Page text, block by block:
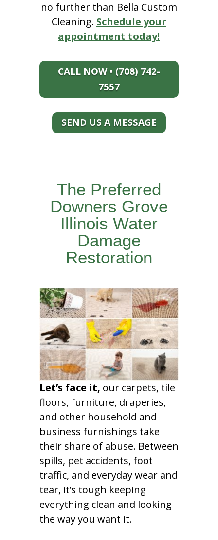
no further than Bella Custom
Cleaning. Schedule your
appointment today!
CALL NOW • (708) 742-
7557
SEND US A MESSAGE
The Preferred
Downers Grove
Illinois Water
Damage
Restoration
Let’s face it, our carpets, tile
floors, furniture, draperies,
and other household and
business furnishings take
their share of abuse. Between
spills, pet accidents, foot
traffic, and everyday wear and
tear, it’s tough keeping
everything clean and looking
the way you want it.